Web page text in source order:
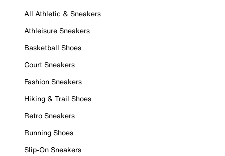
All Athletic & Sneakers
Athleisure Sneakers
Basketball Shoes
Court Sneakers
Fashion Sneakers
Hiking & Trail Shoes
Retro Sneakers
Running Shoes
Slip-On Sneakers